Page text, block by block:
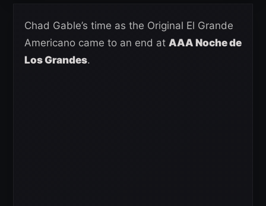
Chad Gable’s time as the Original El Grande
Americano came to an end at AAA Noche de
Los Grandes.